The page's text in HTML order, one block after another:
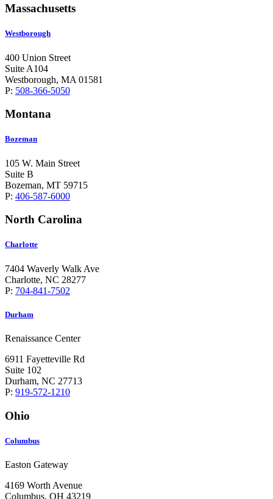
Massachusetts
Westborough
400 Union Street
Suite A104
Westborough, MA 01581
P: 508-366-5050
Montana
Bozeman
105 W. Main Street
Suite B
Bozeman, MT 59715
P: 406-587-6000
North Carolina
Charlotte
7404 Waverly Walk Ave
Charlotte, NC 28277
P: 704-841-7502
Durham
Renaissance Center
6911 Fayetteville Rd
Suite 102
Durham, NC 27713
P: 919-572-1210
Ohio
Columbus
Easton Gateway
4169 Worth Avenue
Columbus, OH 43219